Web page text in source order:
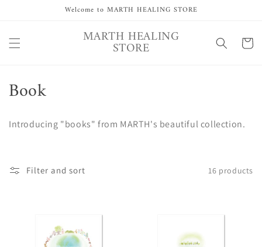
Welcome to MARTH HEALING STORE
MARTH HEALING
STORE Cart
C
o
l
l
e
Book
Introducing "books" from MARTH's beautiful collection.
Filter and sort 16 products